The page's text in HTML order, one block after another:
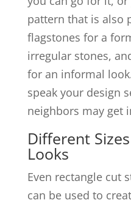
pattern that is also
flagstones for a
irregular stones,
for an informal
speak your design
neighbors may get
Different
Looks
Even rectangle cut
can be used to